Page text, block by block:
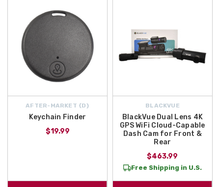
AFTER-MARKET {D}
Keychain Finder
$19.99
BLACKVUE
BlackVue Dual Lens 4K
GPS WiFi Cloud-Capable
Dash Cam for Front &
Rear
$463.99
Free Shipping in U.S.